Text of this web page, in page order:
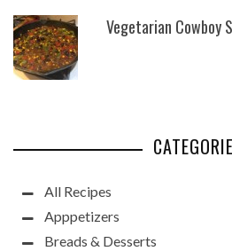
Vegetarian Cowboy
All Recipes
Apppetizers
Breads & Desserts